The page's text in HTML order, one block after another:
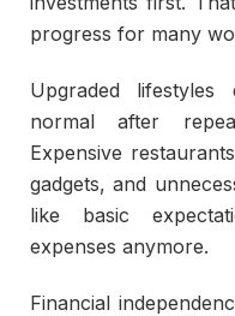
progress for many
Upgraded lifestyles
normal after
Expensive
gadgets, and
like basic
expenses anymore.
Financial